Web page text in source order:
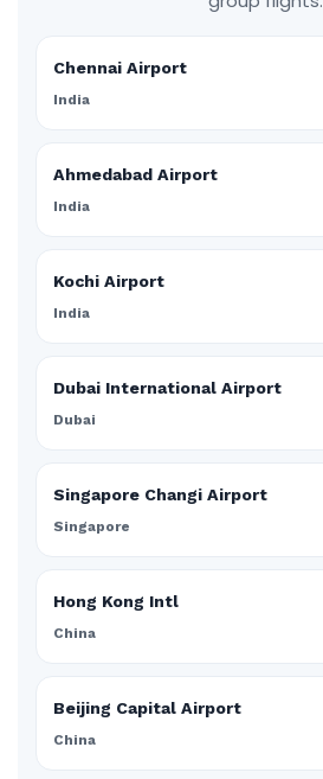
Chennai Airport
India
Ahmedabad Airport
India
Kochi Airport
India
Dubai International Airport
Dubai
Singapore Changi Airport
Singapore
Hong Kong Intl
China
Beijing Capital Airport
China